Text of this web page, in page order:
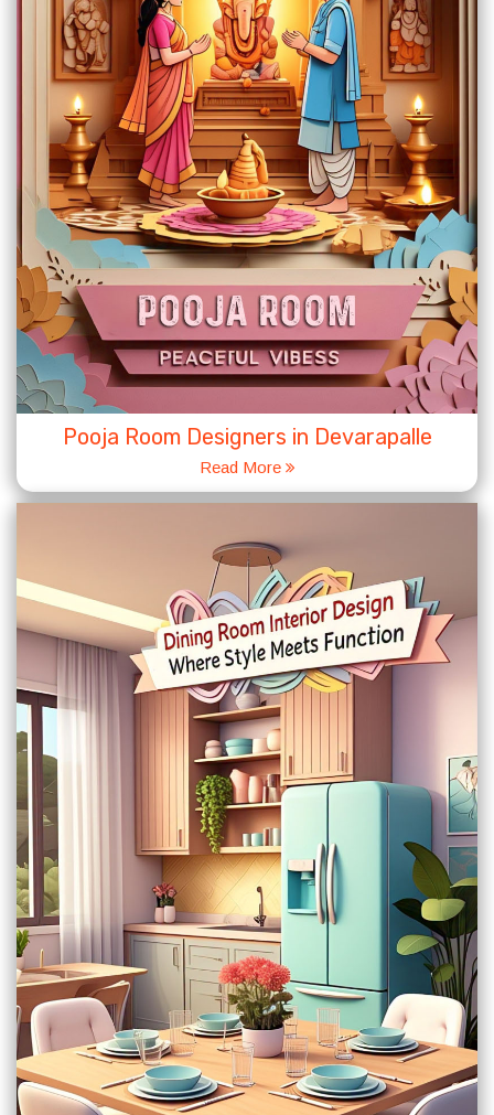
Pooja Room Designers in Devarapalle
Read More